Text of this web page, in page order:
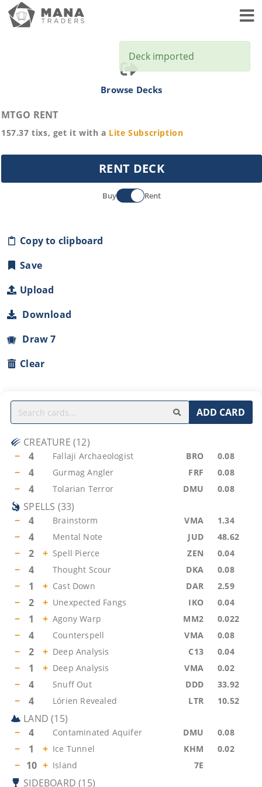
Browse Decks
MTGO RENT
157.37 tixs, get it with a Lite Subscription
RENT DECK
Buy Rent
Copy to clipboard
Save
Upload
Download
Draw 7
Clear
ADD CARD
CREATURE (12)
−
4 Fallaji Archaeologist BRO 0.08
− 4 Gurmag Angler FRF 0.08
− 4 Tolarian Terror DMU 0.08
SPELLS (33)
−
4 Brainstorm VMA 1.34
− 4 Mental Note JUD 48.62
− 2 + Spell Pierce ZEN 0.04
− 4 Thought Scour DKA 0.08
− 1 + Cast Down DAR 2.59
− 2 + Unexpected Fangs IKO 0.04
− 1 + Agony Warp MM2 0.022
− 4 Counterspell VMA 0.08
− 2 + Deep Analysis C13 0.04
− 1 + Deep Analysis VMA 0.02
− 4 Snuff Out DDD 33.92
− 4 Lórien Revealed LTR 10.52
LAND (15)
−
4 Contaminated Aquifer DMU 0.08
− 1 + Ice Tunnel KHM 0.02
− 10 + Island 7E
SIDEBOARD (15)
Deck imported